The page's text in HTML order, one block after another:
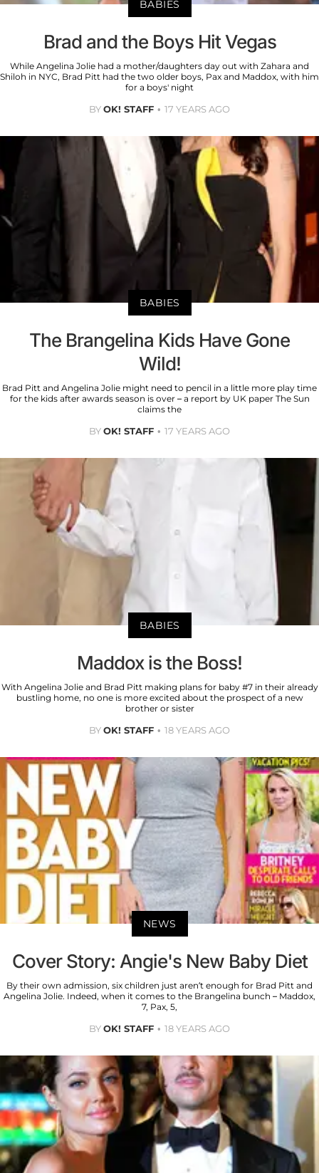
BABIES
Brad and the Boys Hit Vegas
While Angelina Jolie had a mother/daughters day out with Zahara and
Shiloh in NYC, Brad Pitt had the two older boys, Pax and Maddox, with him
for a boys' night
BYOK! STAFF 17 YEARS AGO
BABIES
The Brangelina Kids Have Gone
Wild!
Brad Pitt and Angelina Jolie might need to pencil in a little more play time
for the kids after awards season is over – a report by UK paper The Sun
claims the
BYOK! STAFF 17 YEARS AGO
BABIES
Maddox is the Boss!
With Angelina Jolie and Brad Pitt making plans for baby #7 in their already
bustling home, no one is more excited about the prospect of a new
brother or sister
BYOK! STAFF 18 YEARS AGO
NEWS
Cover Story: Angie's New Baby Diet
By their own admission, six children just aren’t enough for Brad Pitt and
Angelina Jolie. Indeed, when it comes to the Brangelina bunch – Maddox,
7, Pax, 5,
BYOK! STAFF 18 YEARS AGO